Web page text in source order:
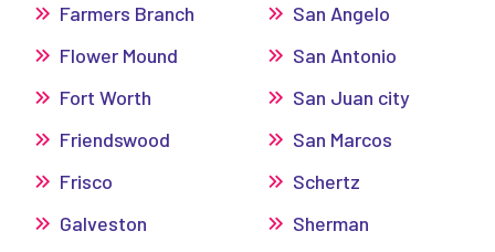
Farmers Branch
Flower Mound
Fort Worth
Friendswood
Frisco
Galveston
San Angelo
San Antonio
San Juan city
San Marcos
Schertz
Sherman